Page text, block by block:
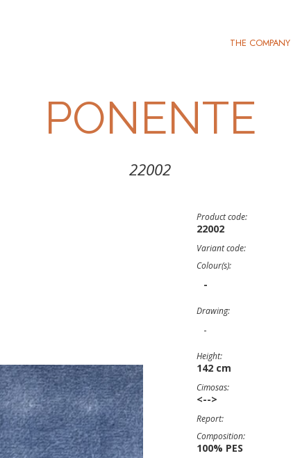
THE COMPANY
PONENTE
22002
Product code:
22002
Variant code:
Colour(s):
-
Drawing:
-
Height:
142 cm
Cimosas:
<-->
Report:
Composition:
100% PES